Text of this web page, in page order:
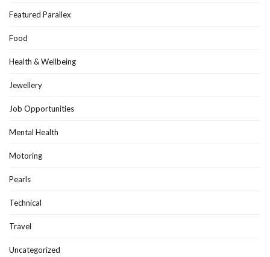
Featured Parallex
Food
Health & Wellbeing
Jewellery
Job Opportunities
Mental Health
Motoring
Pearls
Technical
Travel
Uncategorized